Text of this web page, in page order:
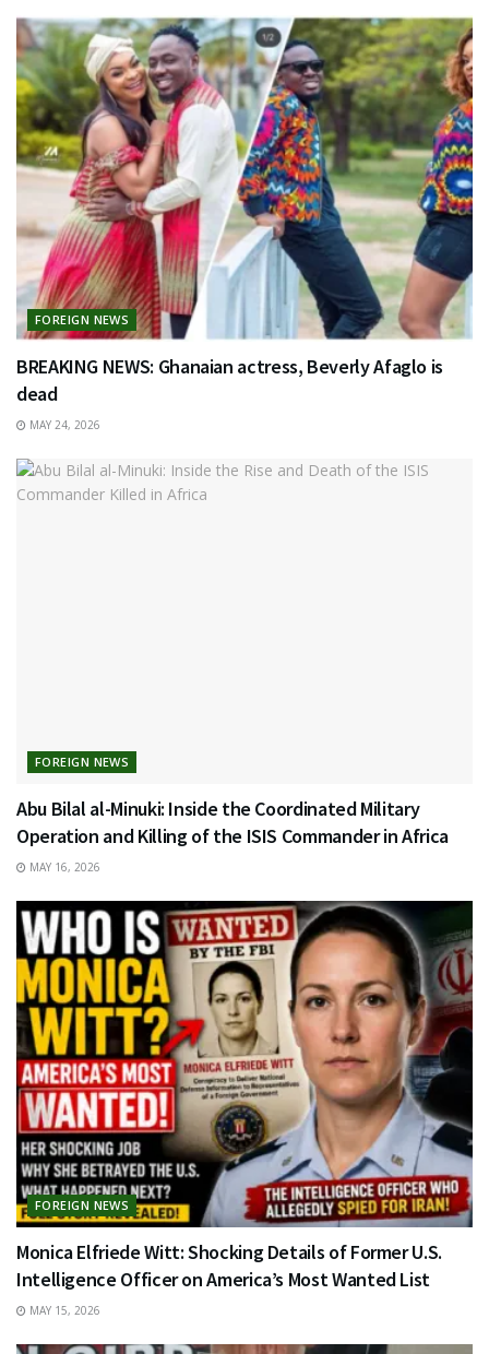
FOREIGN NEWS
BREAKING NEWS: Ghanaian actress, Beverly Afaglo is
dead
MAY 24, 2026
FOREIGN NEWS
Abu Bilal al-Minuki: Inside the Coordinated Military
Operation and Killing of the ISIS Commander in Africa
MAY 16, 2026
FOREIGN NEWS
Monica Elfriede Witt: Shocking Details of Former U.S.
Intelligence Officer on America’s Most Wanted List
MAY 15, 2026